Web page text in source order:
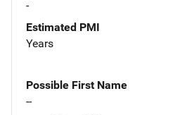
-
Estimated PMI
Years
Possible First Name
--